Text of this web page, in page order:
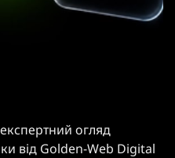
огляд
від Golden-Web Digital